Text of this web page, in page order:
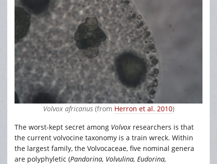
Volvox africanus (from Herron et al. 2010)
The worst-kept secret among Volvox researchers is that
the current volvocine taxonomy is a train wreck. Within
the largest family, the Volvocaceae, five nominal genera
are polyphyletic (Pandorina, Volvulina, Eudorina,